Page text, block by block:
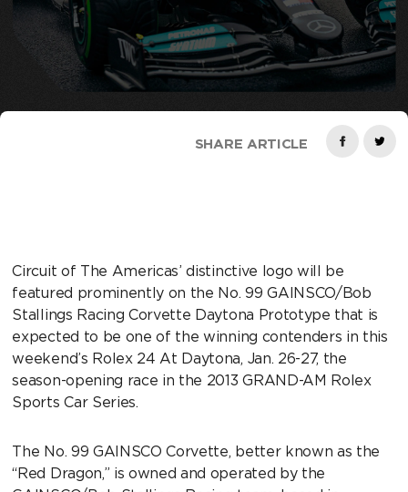
SHARE ARTICLE
Circuit of The Americas’ distinctive logo will be
featured prominently on the No. 99 GAINSCO/Bob
Stallings Racing Corvette Daytona Prototype that is
expected to be one of the winning contenders in this
weekend’s Rolex 24 At Daytona, Jan. 26-27, the
season-opening race in the 2013 GRAND-AM Rolex
Sports Car Series.
The No. 99 GAINSCO Corvette, better known as the
“Red Dragon,” is owned and operated by the